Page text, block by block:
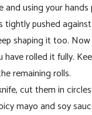
and using your hands
tightly pushed
shaping it too.
have rolled it fully.
remaining rolls.
cut them in
mayo and soy